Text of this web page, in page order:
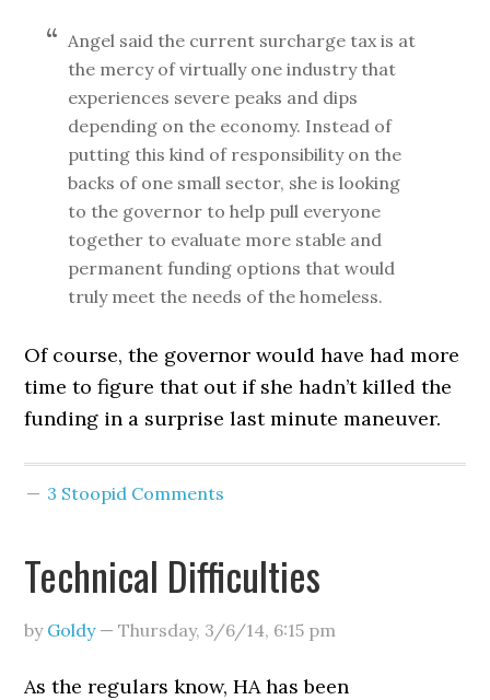
Angel said the current surcharge tax is at
the mercy of virtually one industry that
experiences severe peaks and dips
depending on the economy. Instead of
putting this kind of responsibility on the
backs of one small sector, she is looking
to the governor to help pull everyone
together to evaluate more stable and
permanent funding options that would
truly meet the needs of the homeless.
Of course, the governor would have had more
time to figure that out if she hadn’t killed the
funding in a surprise last minute maneuver.
3 Stoopid Comments
Technical Difficulties
by Goldy—Thursday, 3/6/14, 6:15 pm
As the regulars know, HA has been